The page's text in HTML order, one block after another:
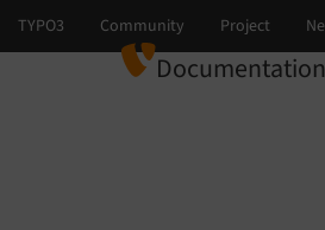
Documentation